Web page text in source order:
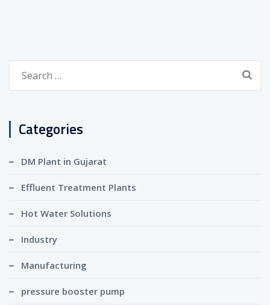
Categories
DM Plant in Gujarat
Effluent Treatment Plants
Hot Water Solutions
Industry
Manufacturing
pressure booster pump